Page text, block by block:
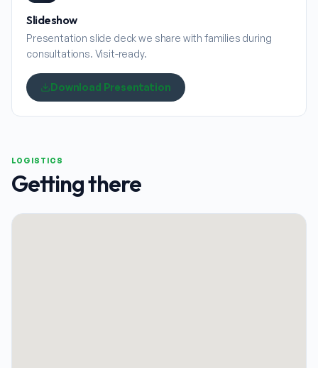
Slideshow
Presentation slide deck we share with families during
consultations. Visit-ready.
Download Presentation
LOGISTICS
Getting there